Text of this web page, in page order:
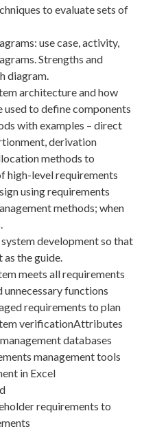
to evaluate sets of
use case, activity,
Strengths and
diagram.
architecture and how
used to define components
with examples – direct
derivation
methods to
high-level requirements
using requirements
methods; when
development so that
the guide.
meets all requirements
unnecessary functions
requirements to plan
verificationAttributes
databases
management tools
in Excel
requirements to